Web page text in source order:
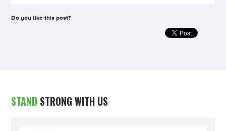
Do you like this post?
STAND STRONG WITH US